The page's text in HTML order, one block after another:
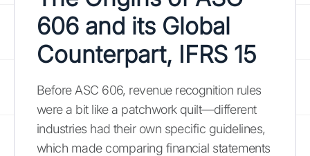
606 and its Global
Counterpart, IFRS 15
Before ASC 606, revenue recognition rules
were a bit like a patchwork quilt—different
industries had their own specific guidelines,
which made comparing financial statements